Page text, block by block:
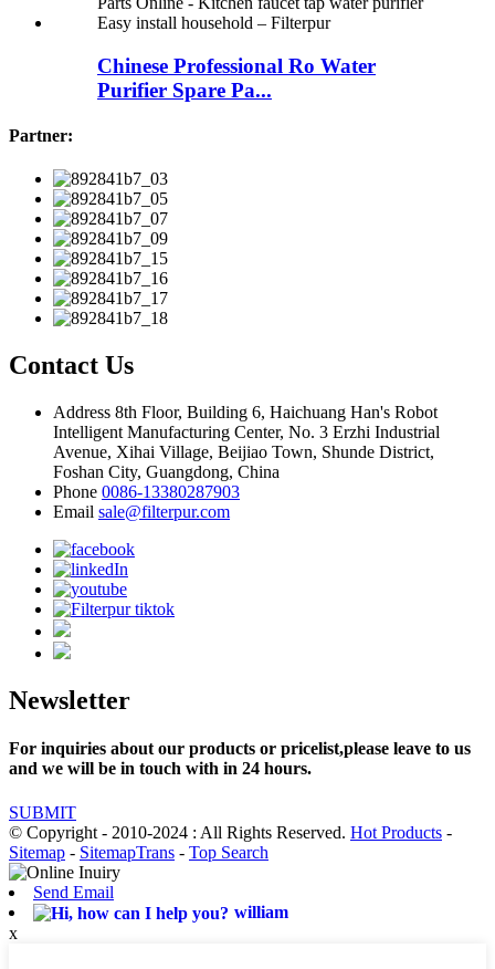
Chinese Professional Ro Water
Purifier Spare Pa...
Partner:
Contact Us
Address 8th Floor, Building 6, Haichuang Han's Robot
Intelligent Manufacturing Center, No. 3 Erzhi Industrial
Avenue, Xihai Village, Beijiao Town, Shunde District,
Foshan City, Guangdong, China
Phone 0086-13380287903
Email sale@filterpur.com
Newsletter
For inquiries about our products or pricelist,please leave to us
and we will be in touch with in 24 hours.
SUBMIT
© Copyright - 2010-2024 : All Rights Reserved. Hot Products -
Sitemap - SitemapTrans - Top Search
Send Email
william
x